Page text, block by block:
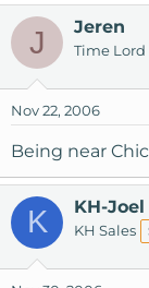
J Jeren
Time Lord
Nov 22, 2006
Being near
K KH-Joel
KH Sales